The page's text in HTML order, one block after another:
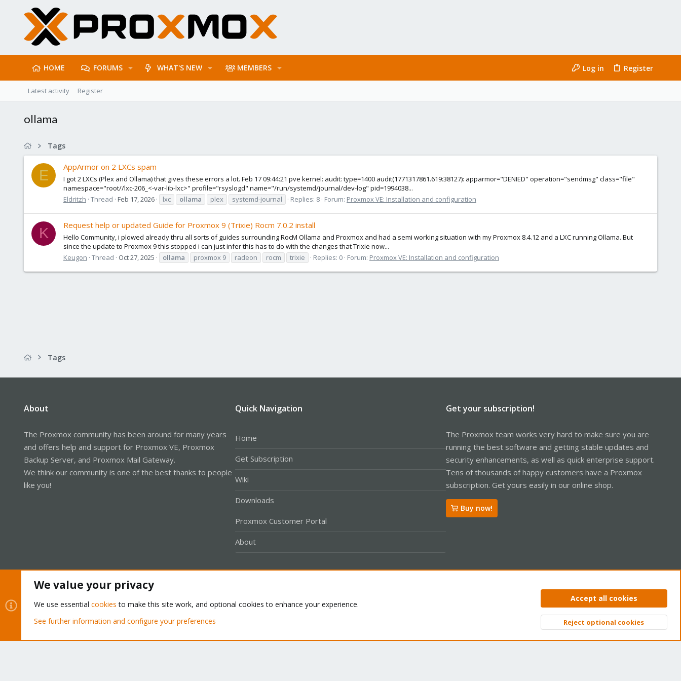
HOME FORUMS WHAT'S NEW MEMBERS Log in Register
Latest activity Register
ollama
Tags
E
AppArmor on 2 LXCs spam
I got 2 LXCs (Plex and Ollama) that gives these errors a lot. Feb 17 09:44:21 pve kernel: audit: type=1400 audit(1771317861.619:38127): apparmor="DENIED" operation="sendmsg" class="file"
namespace="root//lxc-206_<-var-lib-lxc>" profile="rsyslogd" name="/run/systemd/journal/dev-log" pid=1994038...
Eldritzh Thread Feb 17, 2026 lxc ollama plex systemd-journal Replies: 8 Forum: Proxmox VE: Installation and configuration
K
Request help or updated Guide for Proxmox 9 (Trixie) Rocm 7.0.2 install
Hello Community, i plowed already thru all sorts of guides surrounding RocM Ollama and Proxmox and had a semi working situation with my Proxmox 8.4.12 and a LXC running Ollama. But
since the update to Proxmox 9 this stopped i can just infer this has to do with the changes that Trixie now...
Keugon Thread Oct 27, 2025 ollama proxmox 9 radeon rocm trixie Replies: 0 Forum: Proxmox VE: Installation and configuration
Tags
About
The Proxmox community has been around for many years
and offers help and support for Proxmox VE, Proxmox
Backup Server, and Proxmox Mail Gateway.
We think our community is one of the best thanks to people
like you!
Quick Navigation
Home
Get Subscription
Wiki
Downloads
Proxmox Customer Portal
About
Get your subscription!
The Proxmox team works very hard to make sure you are
running the best software and getting stable updates and
security enhancements, as well as quick enterprise support.
Tens of thousands of happy customers have a Proxmox
subscription. Get yours easily in our online shop.
Buy now!
Privacy policy Help Home
Community platform by XenForo® © 2010-2026 XenForo Ltd. Top
We value your privacy
We use essential cookies to make this site work, and optional cookies to enhance your experience.
See further information and configure your preferences
Accept all cookies
Reject optional cookies